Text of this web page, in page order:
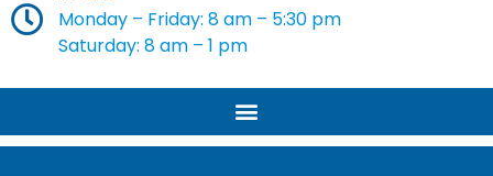
Monday – Friday: 8 am – 5:30 pm
Saturday: 8 am – 1 pm